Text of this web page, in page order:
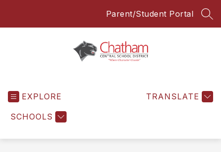
Parent/Student Portal
EXPLORE
SCHOOLS
TRANSLATE